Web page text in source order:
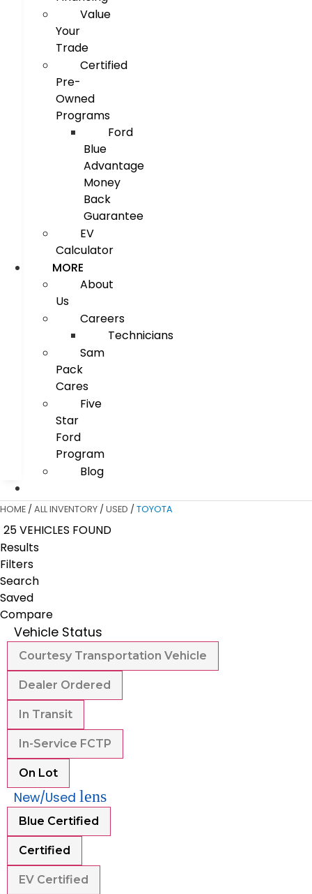
Value
Your
Trade
Certified
Pre-
Owned
Programs
Ford
Blue
Advantage
Money
Back
Guarantee
EV
Calculator
MORE
About
Us
Careers
Technicians
Sam
Pack
Cares
Five
Star
Ford
Program
Blog
HOME / ALL INVENTORY / USED / TOYOTA
25 VEHICLES FOUND
Results
Filters
Search
Saved
Compare
Vehicle Status
Courtesy Transportation Vehicle
Dealer Ordered
In Transit
In-Service FCTP
On Lot
New/Used lens
Blue Certified
Certified
EV Certified